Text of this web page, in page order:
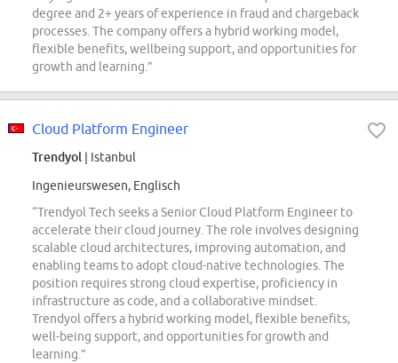
degree and 2+ years of experience in fraud and chargeback
processes. The company offers a hybrid working model,
flexible benefits, wellbeing support, and opportunities for
growth and learning.”
Cloud Platform Engineer
Trendyol | Istanbul
Ingenieurswesen, Englisch
“Trendyol Tech seeks a Senior Cloud Platform Engineer to
accelerate their cloud journey. The role involves designing
scalable cloud architectures, improving automation, and
enabling teams to adopt cloud-native technologies. The
position requires strong cloud expertise, proficiency in
infrastructure as code, and a collaborative mindset.
Trendyol offers a hybrid working model, flexible benefits,
well-being support, and opportunities for growth and
learning.”